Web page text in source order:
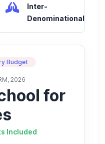
Inter-
Denominational
Budget
2026
for
Included